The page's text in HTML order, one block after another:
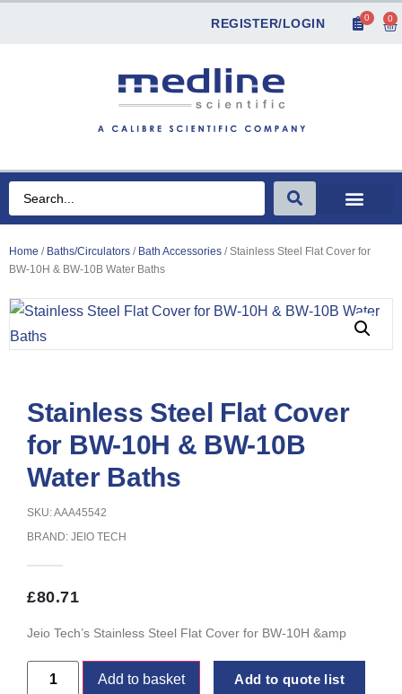
REGISTER/LOGIN 0 0
Home / Baths/Circulators / Bath Accessories / Stainless Steel Flat Cover for
BW-10H & BW-10B Water Baths
Stainless Steel Flat Cover
for BW-10H & BW-10B
Water Baths
SKU: AAA45542
BRAND: JEIO TECH
£80.71
Jeio Tech’s Stainless Steel Flat Cover for BW-10H &amp
Add to basket Add to quote list